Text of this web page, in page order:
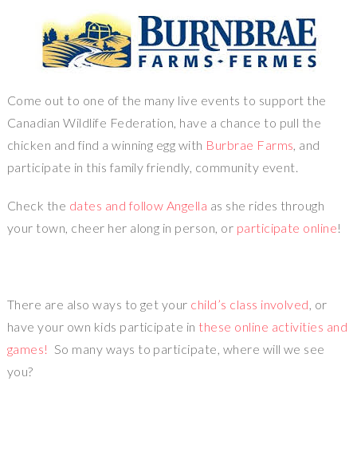
Come out to one of the many live events to support the
Canadian Wildlife Federation, have a chance to pull the
chicken and find a winning egg with Burbrae Farms , and
participate in this family friendly, community event.
Check the dates and follow Angella as she rides through
your town, cheer her along in person, or participate online!
There are also ways to get your child’s class involved , or
have your own kids participate in these online activities and
games! So many ways to participate, where will we see
you?